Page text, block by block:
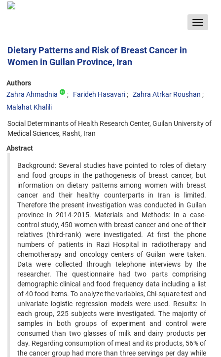
Toggle
Dietary Patterns and Risk of Breast Cancer in
Women in Guilan Province, Iran
Authors
Zahra Ahmadnia
Farideh Hasavari
Zahra Atrkar Roushan
Malahat Khalili
Social Determinants of Health Research Center, Guilan University of
Medical Sciences, Rasht, Iran
Abstract
Background: Several studies have pointed to roles of dietary
and food groups in the pathogenesis of breast cancer, but
information on dietary patterns among women with breast
cancer and their healthy counterparts in Iran is limited.
Therefore the present investigation was conducted in Guilan
province in 2014-2015. Materials and Methods: In a case-
control study, 450 women with breast cancer and one of their
relatives (third-rank) were investigated. At first the phone
numbers of patients in Razi Hospital in radiotherapy and
chemotherapy and oncology centers of Guilan were taken.
Data were collected through telephone interviews by the
researcher. The questionnaire had two parts comprising
demographic clinical and food frequency data including a list
of 40 food items. To analyze the variables, Chi-square test and
univariate logistic regression models were used. Results: In
each group, 225 subjects were investigated. The majority of
samples in both groups of experiment and control were
consumed than two glasses of milk and dairy products per
day. Regarding consumption of meat and its products, 56% of
the cancer group had more than three servings per day while